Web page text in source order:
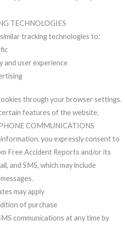
TECHNOLOGIES
tracking technologies to:
and user experience
through your browser settings.
features of the website.
COMMUNICATIONS
you expressly consent to
Free Accident Reports and/or its
and SMS, which may include
may apply
of purchase
communications at any time by